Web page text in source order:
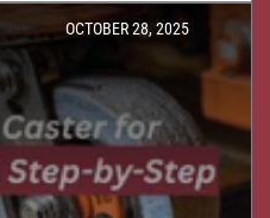
OCTOBER 28, 2025